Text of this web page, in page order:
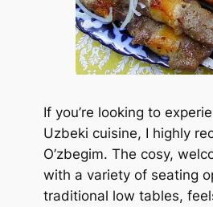
If you’re looking to
Uzbeki cuisine, I highly
O’zbegim. The cosy,
with a variety of seating
traditional low tables,